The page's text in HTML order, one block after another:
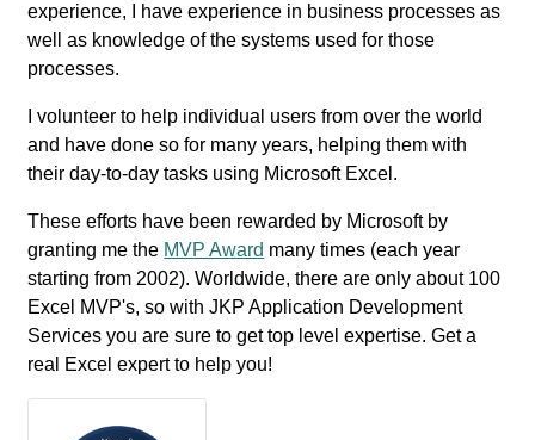
experience, I have experience in business processes as
well as knowledge of the systems used for those
processes.
I volunteer to help individual users from over the world
and have done so for many years, helping them with
their day-to-day tasks using Microsoft Excel.
These efforts have been rewarded by Microsoft by
granting me the MVP Award many times (each year
starting from 2002). Worldwide, there are only about 100
Excel MVP's, so with JKP Application Development
Services you are sure to get top level expertise. Get a
real Excel expert to help you!